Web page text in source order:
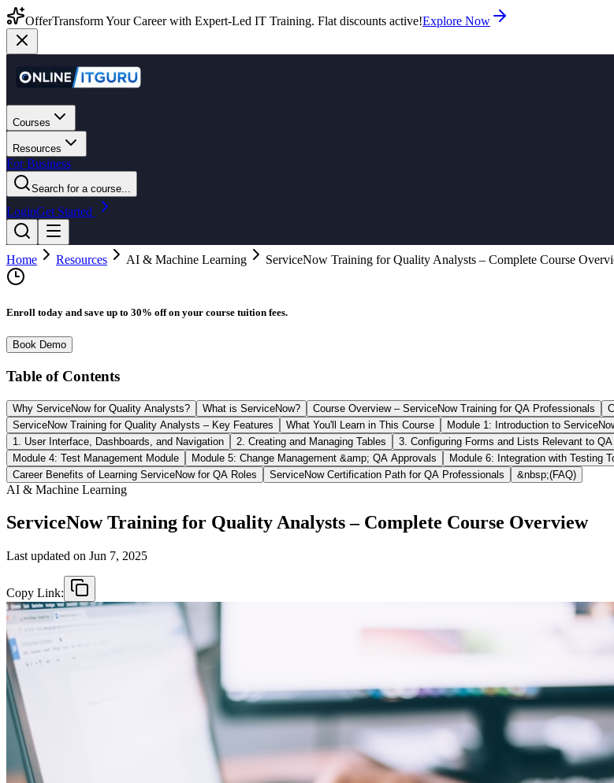
OfferTransform Your Career with Expert-Led IT Training. Flat discounts active!Explore Now
Courses
Resources
For Business
Search for a course...
LoginGet Started
Home Resources AI & Machine Learning ServiceNow Training for Quality Analysts – Complete Course
Enroll today and save up to 30% off on your course tuition fees.
Book Demo
Table of Contents
Why ServiceNow for Quality Analysts? What is ServiceNow? Course Overview – ServiceNow Training for QA Professionals
ServiceNow Training for Quality Analysts – Key Features
What You'll Learn in This Course Module 1: Introduction to
1. User Interface, Dashboards, and Navigation
2. Creating and Managing Tables 3. Configuring Forms and Lists Relevant to
Module 4: Test Management Module
Module 5: Change Management &amp; QA Approvals Module 6: Integration with Testing
Career Benefits of Learning ServiceNow for QA Roles
ServiceNow Certification Path for QA Professionals &nbsp;(FAQ)
AI & Machine Learning
ServiceNow Training for Quality Analysts – Complete Course Overview
Last updated on Jun 7, 2025
Copy Link: